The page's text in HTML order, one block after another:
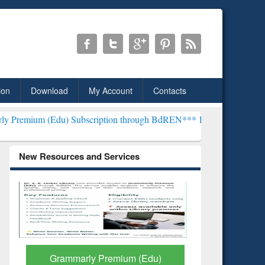
Download My Account Contacts
Subscription through BdREN***EWU Library will henceforth be
New Resources and Services
GetFTR: Your Shortcut to